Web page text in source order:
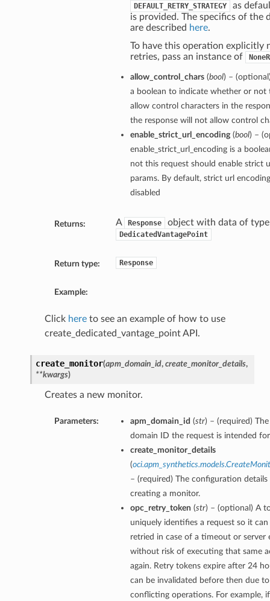
DEFAULT_RETRY_STRATEGY
as
is provided. The specifics of the
are described here.
To have this operation explicitly
retries, pass an instance of
allow_control_chars(bool) –
a boolean to indicate whether or not
allow control characters in the
the response will not allow control
enable_strict_url_encoding(bool) –
enable_strict_url_encoding is a
not this request should enable strict
params. By default, strict url
disabled
Returns: A Response object with data of type
DedicatedVantagePoint
Return type: Response
Example:
Click hereto see an example of how to use
create_dedicated_vantage_point API.
create_monitor(apm_domain_id, create_monitor_details,
**kwargs)
Creates a new monitor.
Parameters: apm_domain_id (str) – (required)
domain ID the request is intended
create_monitor_details
(
– (required) The configuration
creating a monitor.
opc_retry_token (str) – (optional) A
uniquely identifies a request so it can
retried in case of a timeout or server
without risk of executing that same
again. Retry tokens expire after 24
can be invalidated before then due to
conflicting operations. For example,